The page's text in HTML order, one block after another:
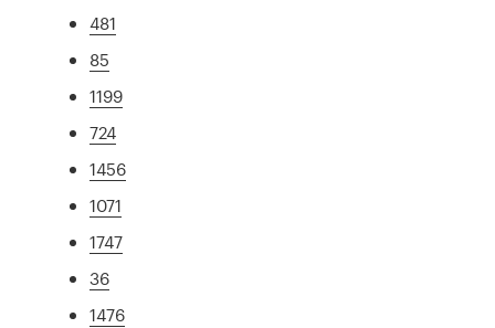
481
85
1199
724
1456
1071
1747
36
1476